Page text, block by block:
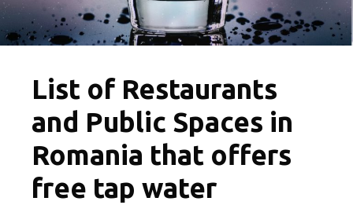
List of Restaurants
and Public Spaces in
Romania that offers
free tap water